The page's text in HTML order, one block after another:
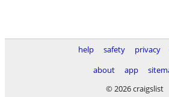
help safety privacy
about
app
© 2026 craigslist